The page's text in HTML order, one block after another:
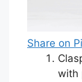
Share on
with